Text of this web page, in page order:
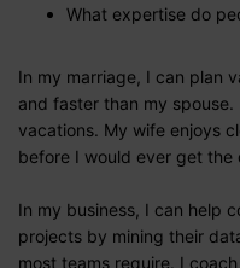
What expertise do
In my marriage, I can plan
and faster than my
vacations. My wife enjoys
before I would ever get the
In my business, I can help
projects by mining their
most teams require. I